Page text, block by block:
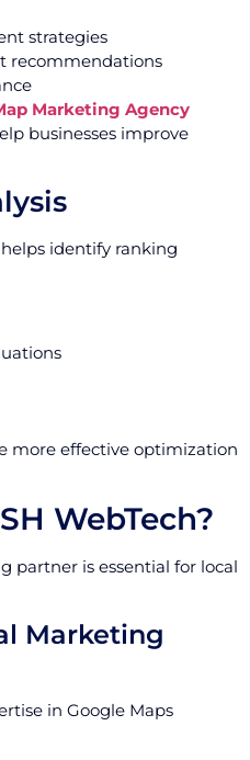
strategies
recommendations
Marketing Agency
businesses improve
identify ranking
more effective optimization
WebTech?
partner is essential for local
Marketing
in Google Maps